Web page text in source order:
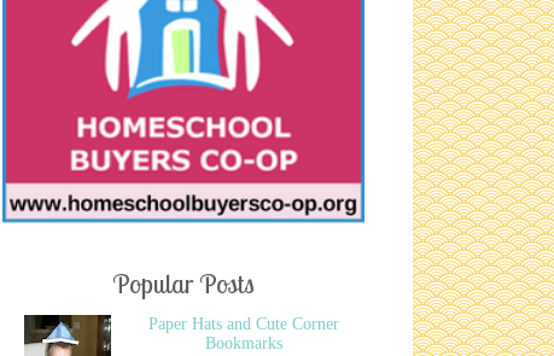
Popular Posts
Paper Hats and Cute Corner
Bookmarks